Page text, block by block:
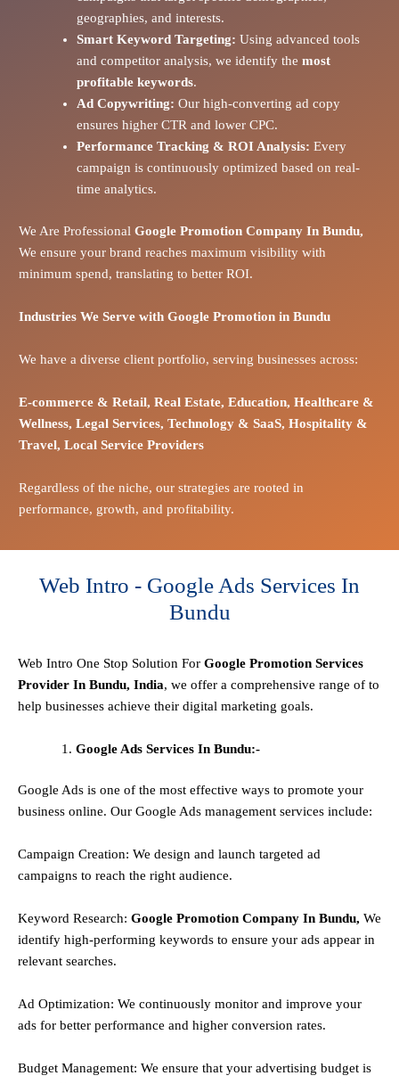
geographies, and interests.
Smart Keyword Targeting: Using advanced tools
and competitor analysis, we identify the most
profitable keywords.
Ad Copywriting: Our high-converting ad copy
ensures higher CTR and lower CPC.
Performance Tracking & ROI Analysis: Every
campaign is continuously optimized based on real-
time analytics.
We Are Professional Google Promotion Company In Bundu,
We ensure your brand reaches maximum visibility with
minimum spend, translating to better ROI.
Industries We Serve with Google Promotion in Bundu
We have a diverse client portfolio, serving businesses across:
E-commerce& Retail, Real Estate, Education, Healthcare &
Wellness, Legal Services, Technology & SaaS, Hospitality &
Travel, Local Service Providers
Regardless of the niche, our strategies are rooted in
performance, growth, and profitability.
Web Intro - Google Ads Services In
Bundu
Web Intro One Stop Solution For Google Promotion Services
Provider In Bundu, India, we offer a comprehensive range of to
help businesses achieve their digital marketing goals.
Google Ads Services In Bundu:-
Google Ads is one of the most effective ways to promote your
business online. Our Google Ads management services include:
Campaign Creation: We design and launch targeted ad
campaigns to reach the right audience.
Keyword Research: Google Promotion Company In Bundu, We
identify high-performing keywords to ensure your ads appear in
relevant searches.
Ad Optimization: We continuously monitor and improve your
ads for better performance and higher conversion rates.
Budget Management: We ensure that your advertising budget is